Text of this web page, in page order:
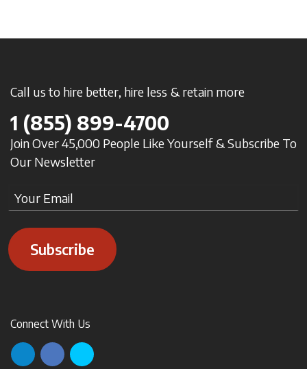
Call us to hire better, hire less & retain more
1 (855) 899-4700
Join Over 45,000 People Like Yourself & Subscribe To
Our Newsletter
Subscribe
Connect With Us